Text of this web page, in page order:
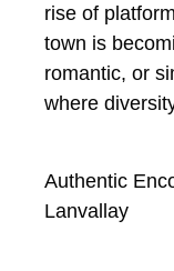
rise of
town is
romantic, or
where
Authentic
Lanvallay